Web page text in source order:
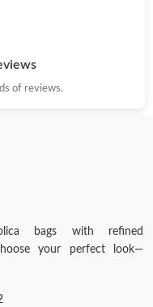
of reviews.
bags with refined
your perfect look—